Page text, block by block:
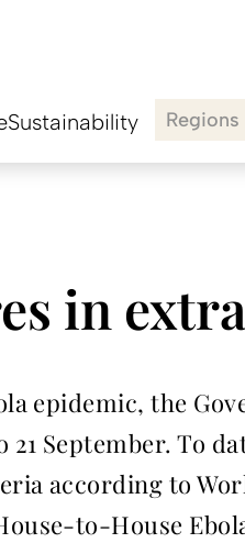
Sustainability Regions
in
epidemic, the
September. To
according to
to-House